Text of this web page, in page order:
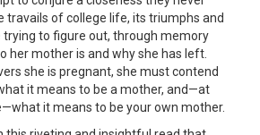
travails of college life, its triumphs and
trying to figure out, through memory
her mother is and why she has left.
she is pregnant, she must contend
it means to be a mother, and—at
it means to be your own mother.